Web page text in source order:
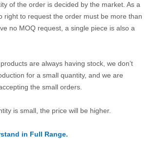
of the order is decided by the market. As a
right to request the order must be more than
no MOQ request, a single piece is also a
are always having stock, we don’t
for a small quantity, and we are
the small orders.
is small, the price will be higher.
in Full Range.